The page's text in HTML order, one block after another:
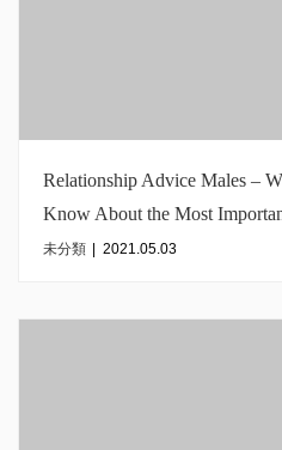
Relationship Advice Males –
Know About the Most
Romantic relationship
未分類 2021.05.03